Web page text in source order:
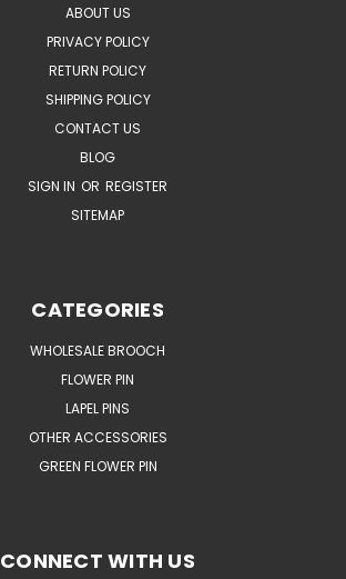
ABOUT US
PRIVACY POLICY
RETURN POLICY
SHIPPING POLICY
CONTACT US
BLOG
SIGN IN OR REGISTER
SITEMAP
CATEGORIES
WHOLESALE BROOCH
FLOWER PIN
LAPEL PINS
OTHER ACCESSORIES
GREEN FLOWER PIN
CONNECT WITH US